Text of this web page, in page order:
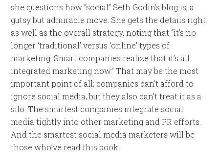
she questions how “social” Seth Godin’s blog is; a
gutsy but admirable move. She gets the details right
as well as the overall strategy, noting that “it’s no
longer ‘traditional’ versus ‘online’ types of
marketing. Smart companies realize that it’s all
integrated marketing now.” That may be the most
important point of all; companies can’t afford to
ignore social media, but they also can’t treat it as a
silo. The smartest companies integrate social
media tightly into other marketing and PR efforts.
And the smartest social media marketers will be
those who’ve read this book.